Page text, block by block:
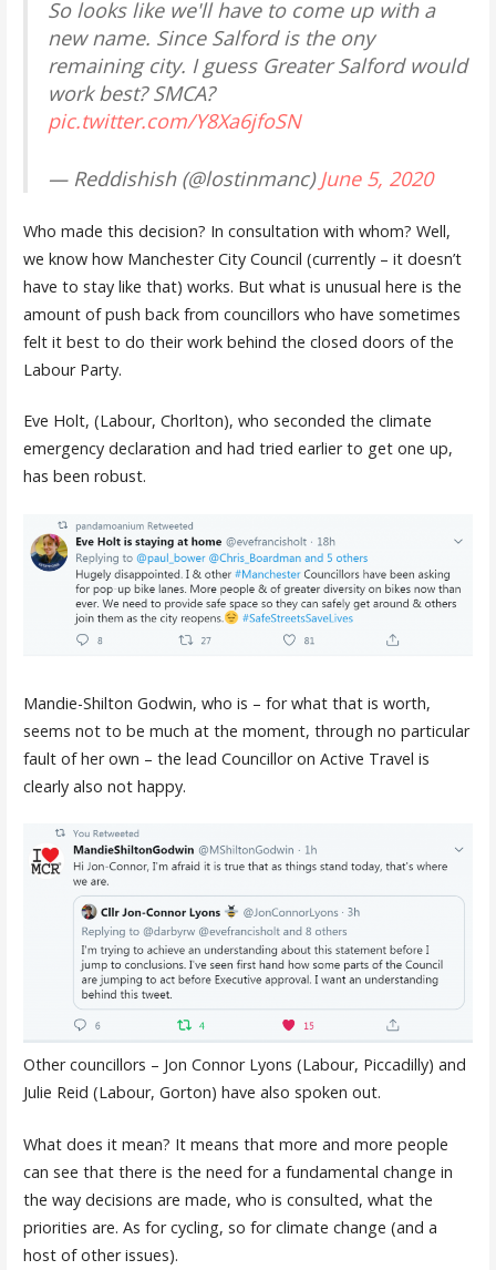
So looks like we'll have to come up with a
new name. Since Salford is the ony
remaining city. I guess Greater Salford would
work best? SMCA?
pic.twitter.com/Y8Xa6jfoSN
— Reddishish (@lostinmanc)June 5, 2020
Who made this decision? In consultation with whom? Well,
we know how Manchester City Council (currently – it doesn’t
have to stay like that) works. But what is unusual here is the
amount of push back from councillors who have sometimes
felt it best to do their work behind the closed doors of the
Labour Party.
Eve Holt, (Labour, Chorlton), who seconded the climate
emergency declaration and had tried earlier to get one up,
has been robust.
Mandie-Shilton Godwin, who is – for what that is worth,
seems not to be much at the moment, through no particular
fault of her own – the lead Councillor on Active Travel is
clearly also not happy.
Other councillors – Jon Connor Lyons (Labour, Piccadilly) and
Julie Reid (Labour, Gorton) have also spoken out.
What does it mean? It means that more and more people
can see that there is the need for a fundamental change in
the way decisions are made, who is consulted, what the
priorities are. As for cycling, so for climate change (and a
host of other issues).